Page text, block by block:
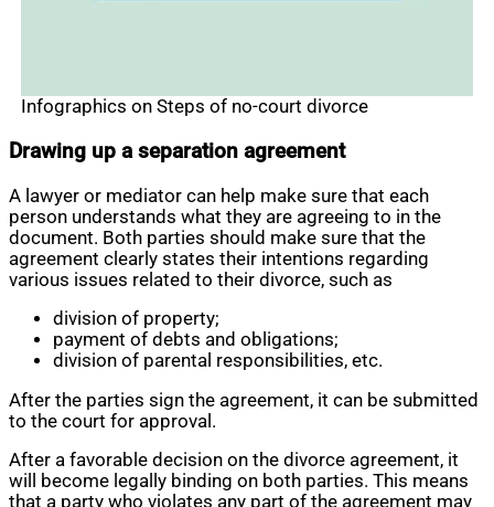
Infographics on Steps of no-court divorce
Drawing up a separation agreement
A lawyer or mediator can help make sure that each
person understands what they are agreeing to in the
document. Both parties should make sure that the
agreement clearly states their intentions regarding
various issues related to their divorce, such as
division of property;
payment of debts and obligations;
division of parental responsibilities, etc.
After the parties sign the agreement, it can be submitted
to the court for approval.
After a favorable decision on the divorce agreement, it
will become legally binding on both parties. This means
that a party who violates any part of the agreement may